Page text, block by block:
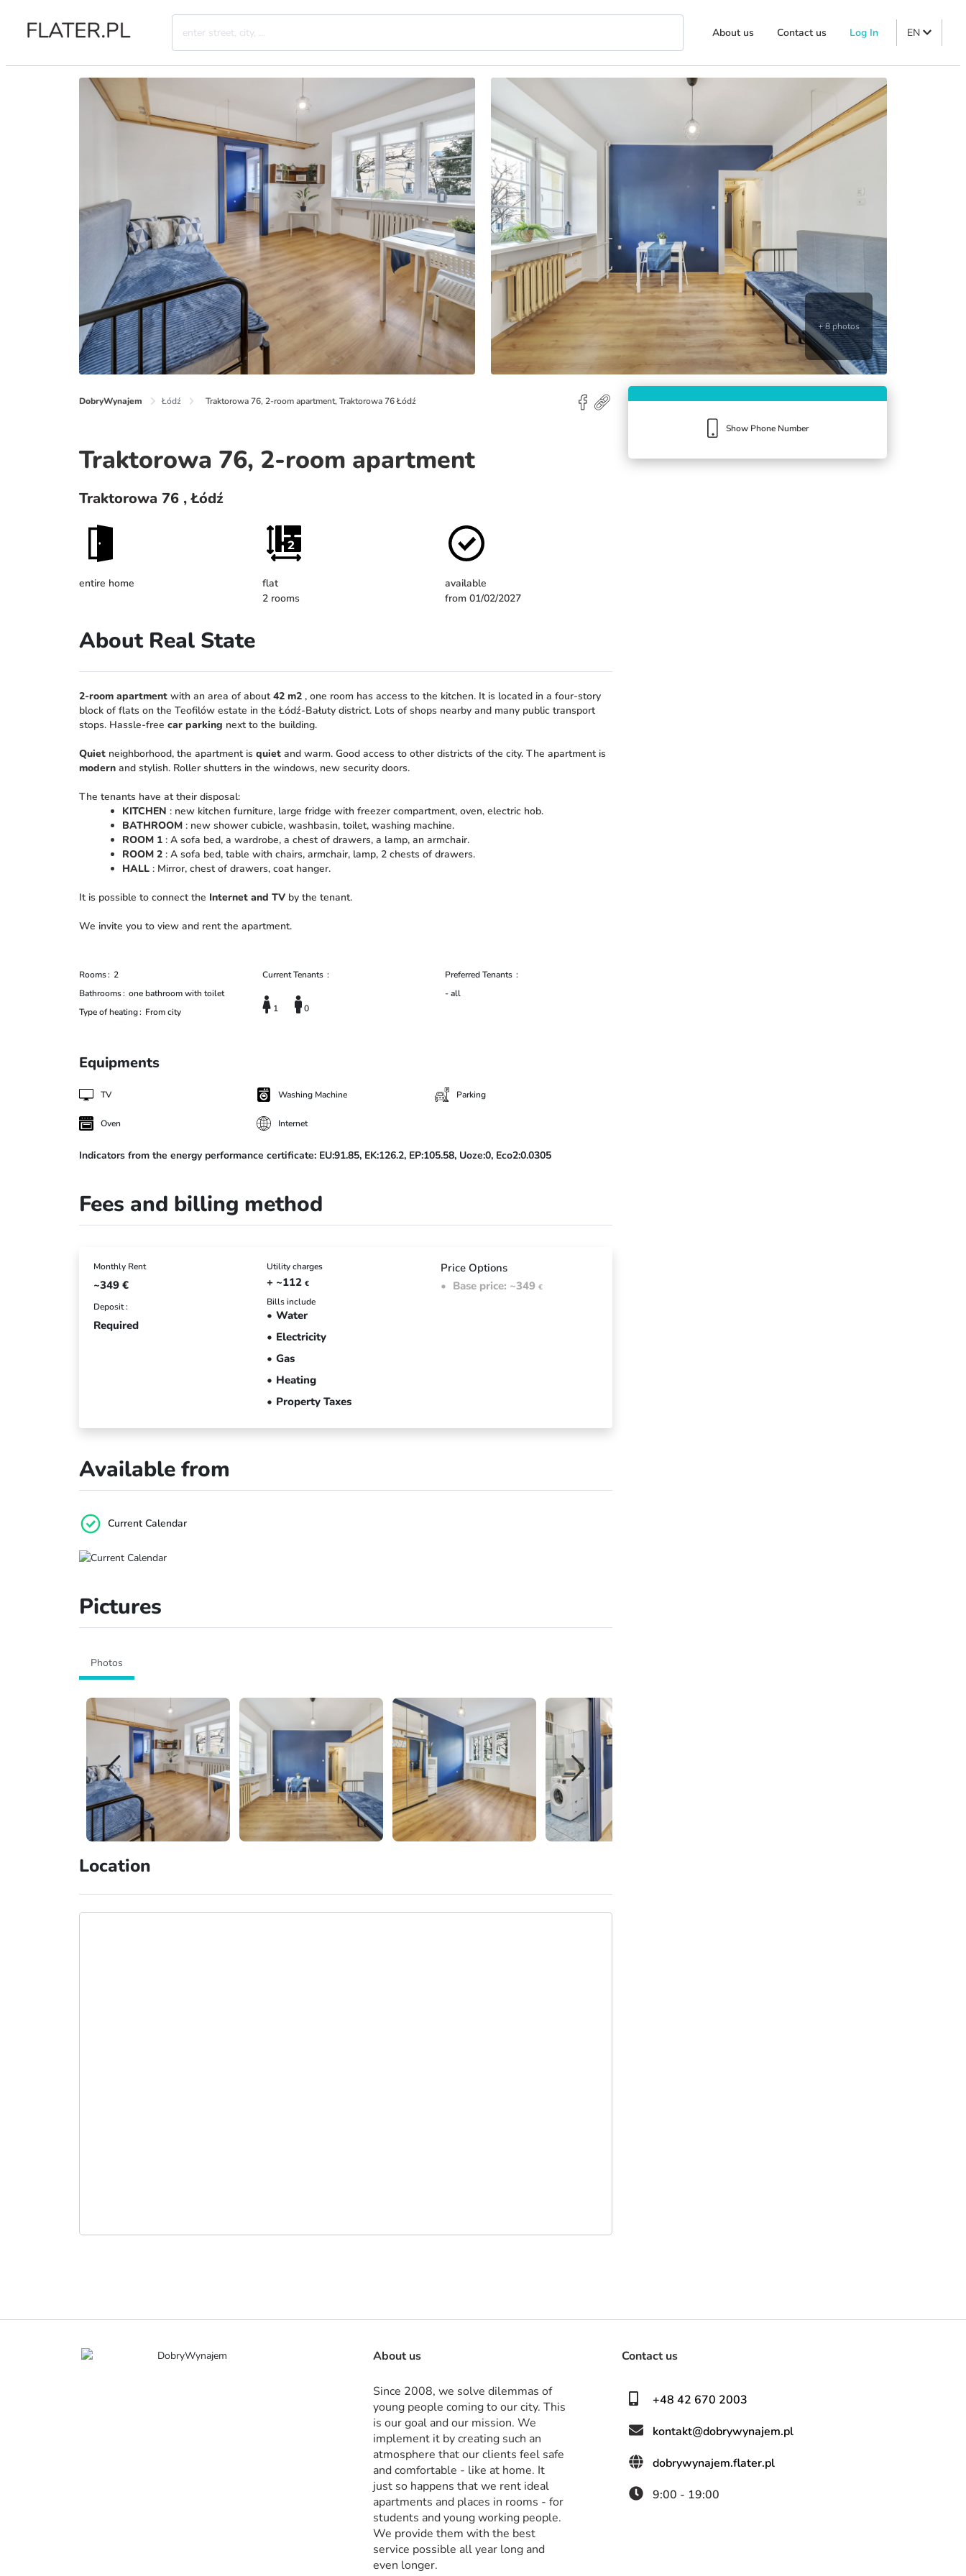
About us Contact us Log In EN
+ 8 photos
DobryWynajem Łódź Traktorowa 76, 2-room apartment, Traktorowa 76 Łódź
Traktorowa 76, 2-room apartment
Traktorowa 76 , Łódź
entire home
flat
2 rooms
available
from 01/02/2027
About Real State
2-room apartment with an area of about42 m2 , one room has access to the kitchen. It is located in a four-story
block of flats on the Teofilów estate in the Łódź-Bałuty district. Lots of shops nearby and many public transport
stops. Hassle-free car parking next to the building.
Quiet neighborhood, the apartment is quiet and warm. Good access to other districts of the city. The apartment is
modern and stylish. Roller shutters in the windows, new security doors.
The tenants have at their disposal:
KITCHEN : new kitchen furniture, large fridge with freezer compartment, oven, electric hob.
BATHROOM : new shower cubicle, washbasin, toilet, washing machine.
ROOM 1 : A sofa bed, a wardrobe, a chest of drawers, a lamp, an armchair.
ROOM 2 : A sofa bed, table with chairs, armchair, lamp, 2 chests of drawers.
HALL : Mirror, chest of drawers, coat hanger.
It is possible to connect the Internet and TV by the tenant.
We invite you to view and rent the apartment.
Rooms
2
Bathrooms
one bathroom with toilet
Type of heating
From city
Current Tenants
1 0
Preferred Tenants
- all
Equipments
TV Washing Machine Parking
Oven Internet
Indicators from the energy performance certificate: EU:91.85, EK:126.2, EP:105.58, Uoze:0, Eco2:0.0305
Fees and billing method
Monthly Rent
~349 €
Deposit :
Required
Utility charges
+ ~112€
Bills include
Water
Electricity
Gas
Heating
Property Taxes
Price Options
Base price: ~349 €
Available from
Current Calendar
Pictures
Photos
Location
Show Phone Number
About us
Since 2008, we solve dilemmas of
young people coming to our city. This
is our goal and our mission. We
implement it by creating such an
atmosphere that our clients feel safe
and comfortable - like at home. It
just so happens that we rent ideal
apartments and places in rooms - for
students and young working people.
We provide them with the best
service possible all year long and
even longer.
Contact us
+48 42 670 2003
kontakt@dobrywynajem.pl
dobrywynajem.flater.pl
9:00 - 19:00